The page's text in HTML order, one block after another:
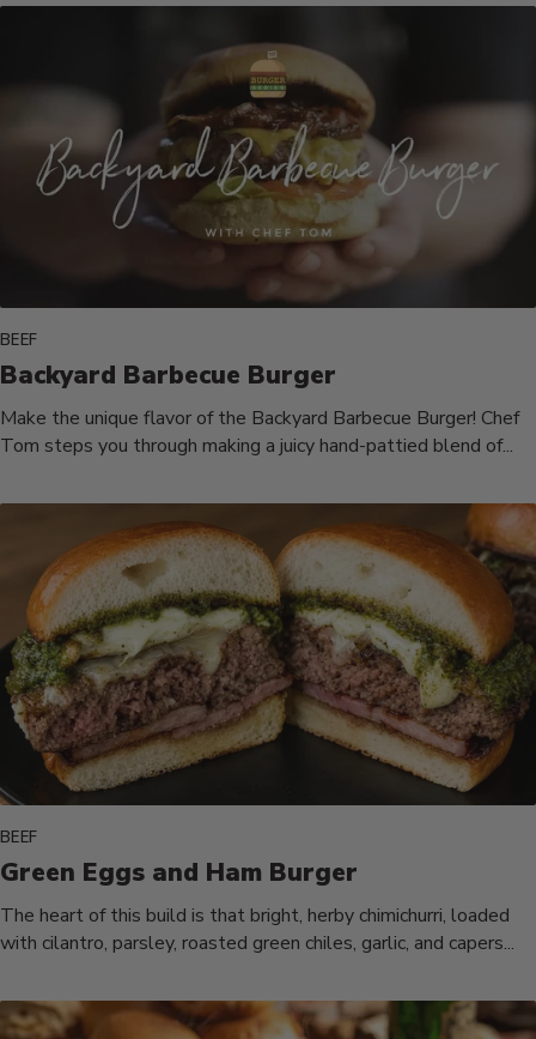
BEEF
Backyard Barbecue Burger
Make the unique flavor of the Backyard Barbecue Burger! Chef
Tom steps you through making a juicy hand-pattied blend of...
BEEF
Green Eggs and Ham Burger
The heart of this build is that bright, herby chimichurri, loaded
with cilantro, parsley, roasted green chiles, garlic, and capers...